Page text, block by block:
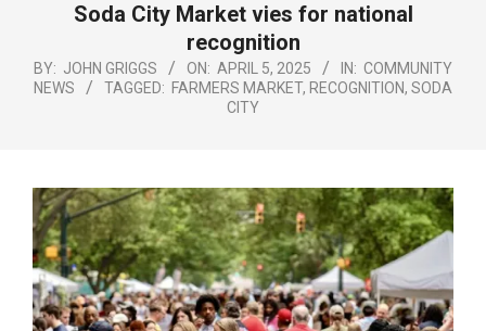
NEWS
Soda City Market vies for national
recognition
BY: JOHN GRIGGS ON: APRIL 5, 2025 IN: COMMUNITY
NEWS
TAGGED: FARMERS MARKET, RECOGNITION, SODA
CITY